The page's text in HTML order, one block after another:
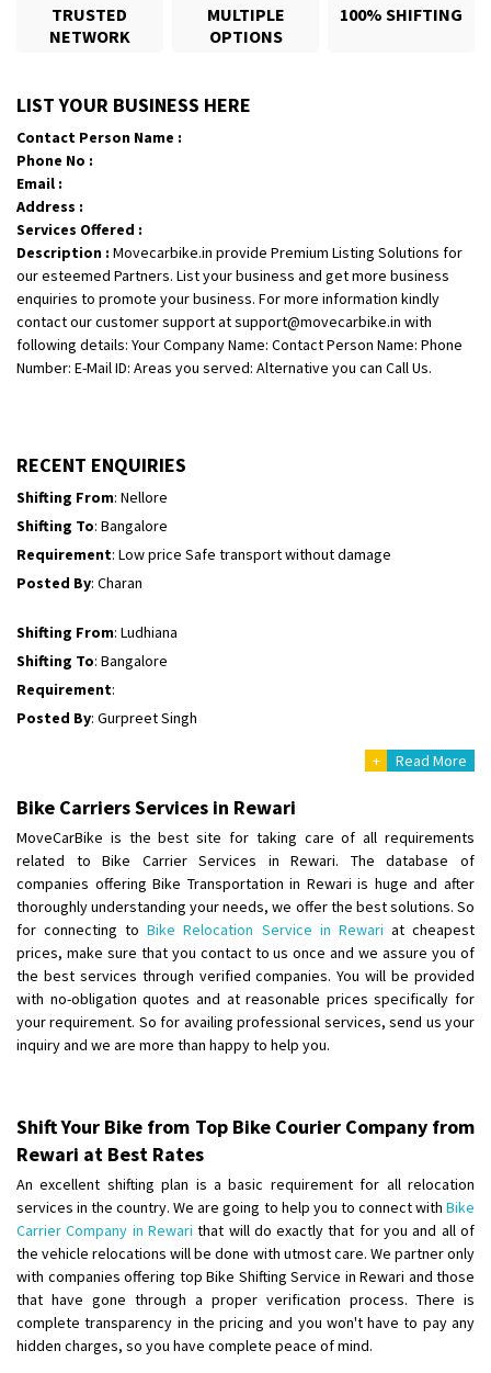
TRUSTED
NETWORK
MULTIPLE
OPTIONS
100% SHIFTING
LIST YOUR BUSINESS HERE
Contact Person Name :
Phone No :
Email :
Address :
Services Offered :
Description : Movecarbike.in provide Premium Listing Solutions for
our esteemed Partners. List your business and get more business
enquiries to promote your business. For more information kindly
contact our customer support at support@movecarbike.in with
following details: Your Company Name: Contact Person Name: Phone
Number: E-Mail ID: Areas you served: Alternative you can Call Us.
RECENT ENQUIRIES
Requirement: Safe and secure
Posted By
Shifting From: Hubli
Shifting To: Bangalore
Requirement : Honda Dio
Posted By
: Richard Potgoli
Shifting From : Uttar Pradesh
Shifting From: Nellore
Shifting To: Bangalore
Requirement: Low price Safe transport without damage
Posted By: Charan
Shifting From: Ludhiana
Shifting To: Bangalore
Requirement:
Posted By: Gurpreet Singh
Posted By
: Harshvardhan Ojha
Shifting From: Ambedkar Nagar
Shifting To: Noida
Requirement: Bike me scratch n ho aur time se mil jaye aram se
Posted By: Amit kumar tiwari
Shifting From
: Maharajganj
Posted By: Devanand singh
Shifting To: Mumbai
Requirement: For work purposes
Posted By : Yogesh
Shifting From: Karimnagar
Shifting To
: Hyderabad
+ Read More
Bike Carriers Services in Rewari
MoveCarBike is the best site for taking care of all requirements
related to Bike Carrier Services in Rewari. The database of
companies offering Bike Transportation in Rewari is huge and after
thoroughly understanding your needs, we offer the best solutions. So
for connecting toBike Relocation Service in Rewari at cheapest
prices, make sure that you contact to us once and we assure you of
the best services through verified companies. You will be provided
with no-obligation quotes and at reasonable prices specifically for
your requirement. So for availing professional services, send us your
inquiry and we are more than happy to help you.
Shift Your Bike from Top Bike Courier Company from
Rewari at Best Rates
An excellent shifting plan is a basic requirement for all relocation
services in the country. We are going to help you to connect with Bike
Carrier Company in Rewari that will do exactly that for you and all of
the vehicle relocations will be done with utmost care. We partner only
with companies offering top Bike Shifting Service in Rewari and those
that have gone through a proper verification process. There is
complete transparency in the pricing and you won't have to pay any
hidden charges, so you have complete peace of mind.